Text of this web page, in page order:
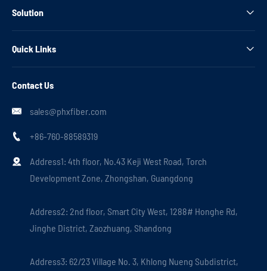
Solution 
Quick Links 
Contact Us
 sales@phxfiber.com
 +86-760-88589319

Address1: 4th floor, No.43 Keji West Road, Torch
Development Zone, Zhongshan, Guangdong
Address2: 2nd floor, Smart City West, 1288# Honghe Rd,
Jinghe District, Zaozhuang, Shandong
Address3: 62/23 Village No. 3, Khlong Nueng Subdistrict,